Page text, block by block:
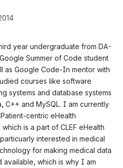
year undergraduate from DA-
Summer of Code student
as Google Code-In mentor with
courses like software
systems and database systems
C++ and MySQL. I am currently
centric eHealth
is a part of CLEF eHealth
interested in medical
for making medical data
available, which is why I am